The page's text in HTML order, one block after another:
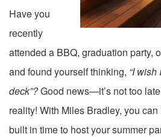
Have you
recently
attended a BBQ, graduation party,
and found yourself thinking, “I
deck”?Good news—it’s not too
reality! With Miles Bradley, you
built in time to host your summer